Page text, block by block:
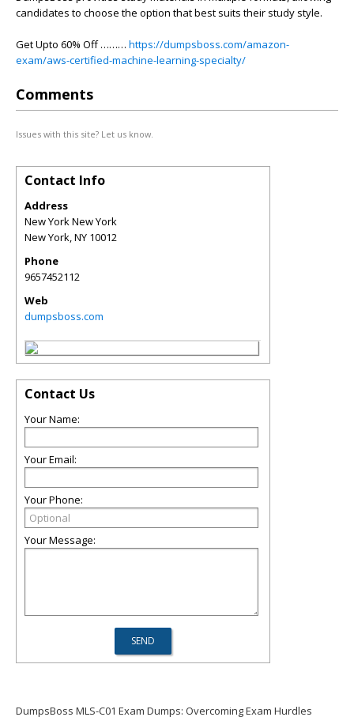
candidates to choose the option that best suits their study style.
Get Upto 60% Off ……… https://dumpsboss.com/amazon-
exam/aws-certified-machine-learning-specialty/
Comments
Issues with this site? Let us know.
Contact Info
Address
New York New York
New York,NY 10012
Phone
9657452112
Web
dumpsboss.com
Contact Us
Your Name:
Your Email:
Your Phone:
Your Message:
DumpsBoss MLS-C01 Exam Dumps: Overcoming Exam Hurdles